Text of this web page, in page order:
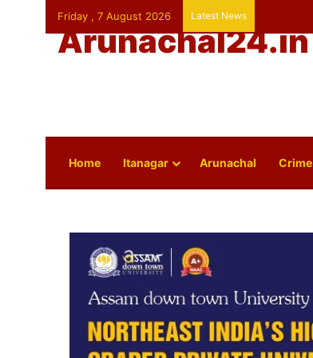
Friday , 7 August 2026 Latest News
Arunachal24.in
Home Itanagar Arunachal Crime